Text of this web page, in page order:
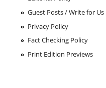
Guest Posts / Write for Us
Privacy Policy
Fact Checking Policy
Print Edition Previews